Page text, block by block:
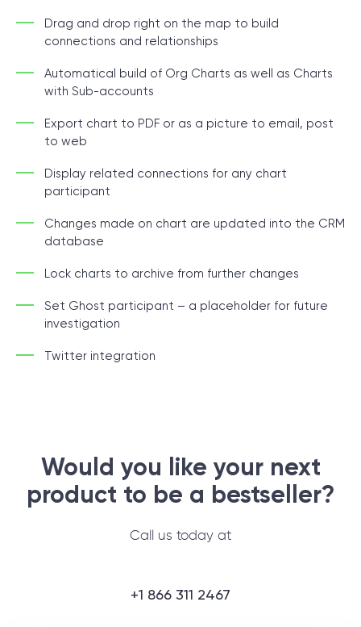
Drag and drop right on the map to build
connections and relationships
Automatical build of Org Charts as well as Charts
with Sub-accounts
Export chart to PDF or as a picture to email, post
to web
Display related connections for any chart
participant
Changes made on chart are updated into the CRM
database
Lock charts to archive from further changes
Set Ghost participant – a placeholder for future
investigation
Twitter integration
Would you like your next
product to be a bestseller?
Call us today at
+1 866 311 2467